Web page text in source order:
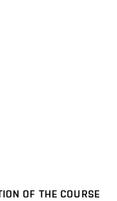
OF THE COURSE